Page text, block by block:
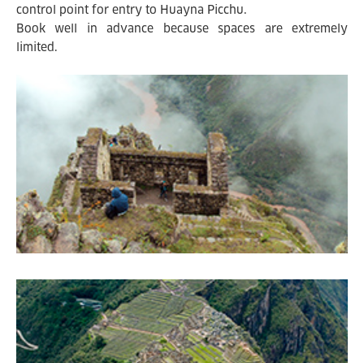
control point for entry to Huayna Picchu.
Book well in advance because spaces are extremely
limited.